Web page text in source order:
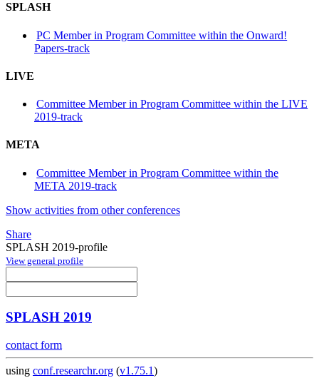
SPLASH
PC Member in Program Committee within the Onward!
Papers-track
LIVE
Committee Member in Program Committee within the LIVE
2019-track
META
Committee Member in Program Committee within the
META 2019-track
Show activities from other conferences
Share
SPLASH 2019-profile
View general profile
SPLASH 2019
contact form
using conf.researchr.org (v1.75.1)